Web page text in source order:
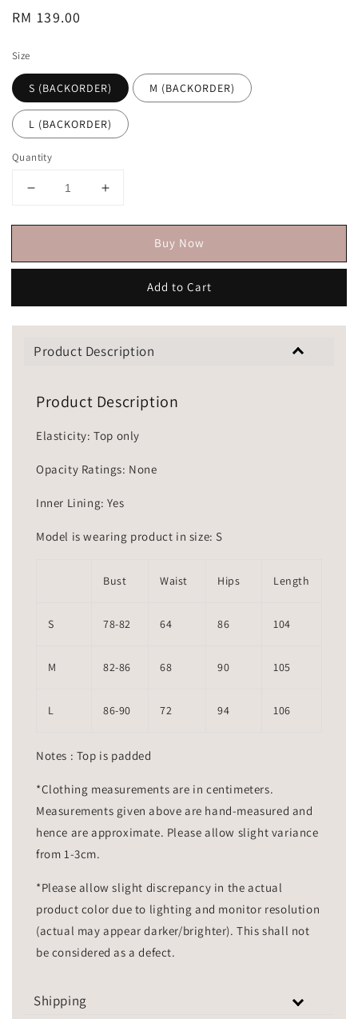
Regular
RM 139.00
Size
S (BACKORDER) M (BACKORDER)
L (BACKORDER)
Quantity
Buy Now
Add to Cart
Product Description
Product Description
Elasticity: Top only
Opacity Ratings: None
Inner Lining: Yes
Model is wearing product in size: S
Bust Waist Hips Length
S 78-82 64 86 104
M 82-86 68 90 105
L 86-90 72 94 106
Notes : Top is padded
*Clothing measurements are in centimeters.
Measurements given above are hand-measured and
hence are approximate. Please allow slight variance
from 1-3cm.
*Please allow slight discrepancy in the actual
product color due to lighting and monitor resolution
(actual may appear darker/brighter). This shall not
be considered as a defect.
Shipping